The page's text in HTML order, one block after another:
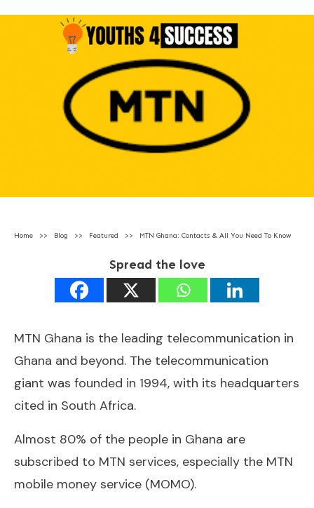
Home >> Blog >> Featured >> MTN Ghana: Contacts & All You Need To Know
Spread the love
MTN Ghana is the leading telecommunication in
Ghana and beyond. The telecommunication
giant was founded in 1994, with its headquarters
cited in South Africa.
Almost 80% of the people in Ghana are
subscribed to MTN services, especially the MTN
mobile money service (MOMO).